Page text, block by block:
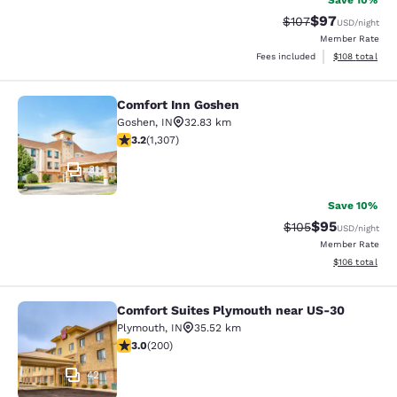
Strikethrough
$107Discounted
$97USD/night
Member Rate
Fees included
View
$108 total
Comfort Inn Goshen
31
Comfort Inn Goshen
Goshen, IN
32.83 km
3.23 stars rating. Good. 1307 reviews
3.2(1,307)
Save 10%
Strikethrough
$105Discounted
$95USD/night
Member Rate
View
$106 total
Comfort Suites Plymouth near US-
42
Comfort Suites Plymouth near US-30
Plymouth, IN
35.52 km
2.98 stars rating. Fair. 200 reviews
3.0(200)